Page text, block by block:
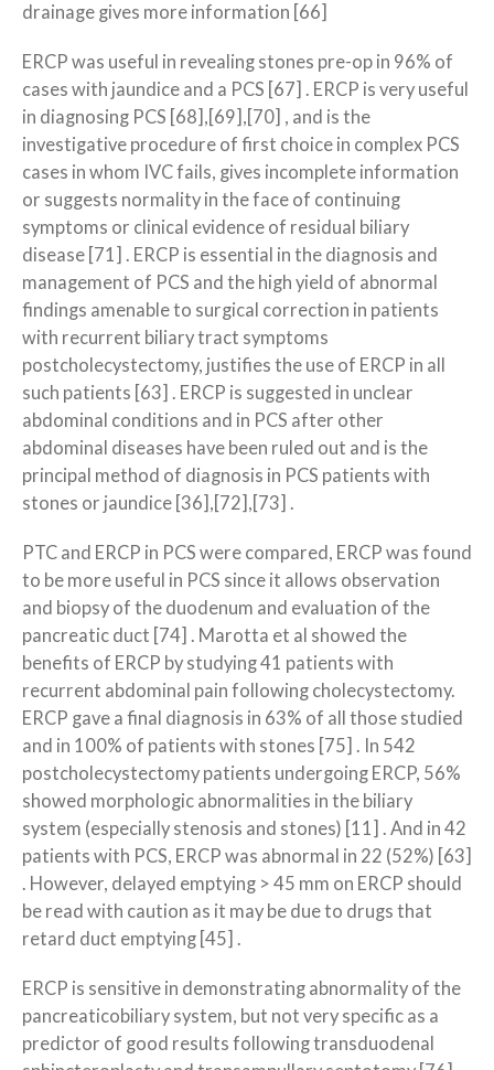
drainage gives more information [66]
ERCP was useful in revealing stones pre-op in 96% of
cases with jaundice and a PCS [67] . ERCP is very useful
in diagnosing PCS [68],[69],[70] , and is the
investigative procedure of first choice in complex PCS
cases in whom IVC fails, gives incomplete information
or suggests normality in the face of continuing
symptoms or clinical evidence of residual biliary
disease [71] . ERCP is essential in the diagnosis and
management of PCS and the high yield of abnormal
findings amenable to surgical correction in patients
with recurrent biliary tract symptoms
postcholecystectomy, justifies the use of ERCP in all
such patients [63] . ERCP is suggested in unclear
abdominal conditions and in PCS after other
abdominal diseases have been ruled out and is the
principal method of diagnosis in PCS patients with
stones or jaundice [36],[72],[73] .
PTC and ERCP in PCS were compared, ERCP was found
to be more useful in PCS since it allows observation
and biopsy of the duodenum and evaluation of the
pancreatic duct [74] . Marotta et al showed the
benefits of ERCP by studying 41 patients with
recurrent abdominal pain following cholecystectomy.
ERCP gave a final diagnosis in 63% of all those studied
and in 100% of patients with stones [75] . In 542
postcholecystectomy patients undergoing ERCP, 56%
showed morphologic abnormalities in the biliary
system (especially stenosis and stones) [11] . And in 42
patients with PCS, ERCP was abnormal in 22 (52%) [63]
. However, delayed emptying > 45 mm on ERCP should
be read with caution as it may be due to drugs that
retard duct emptying [45] .
ERCP is sensitive in demonstrating abnormality of the
pancreaticobiliary system, but not very specific as a
predictor of good results following transduodenal